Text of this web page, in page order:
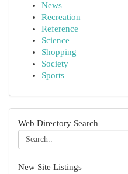
News
Recreation
Reference
Science
Shopping
Society
Sports
Web Directory Search
New Site Listings